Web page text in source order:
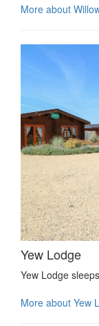
More about
Yew Lodge
Yew Lodge
More about Yew